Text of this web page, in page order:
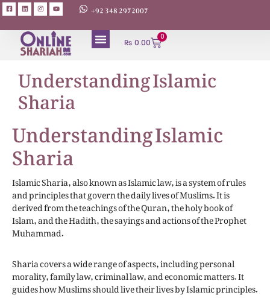
+92 348 2972007
₨ 0.00
0
Understanding Islamic
Sharia
Understanding Islamic
Sharia
Islamic Sharia, also known as Islamic law, is a system of rules
and principles that govern the daily lives of Muslims. It is
derived from the teachings of the Quran, the holy book of
Islam, and the Hadith, the sayings and actions of the Prophet
Muhammad.
Sharia covers a wide range of aspects, including personal
morality, family law, criminal law, and economic matters. It
guides how Muslims should live their lives by Islamic principles.